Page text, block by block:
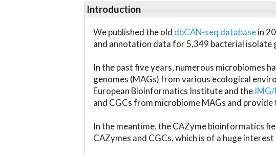
Introduction
We published the old dbCAN-seq databasein
and annotation data for 5,349 bacterial isolate
In the past five years, numerous microbiomes
genomes (MAGs) from various ecological
European Bioinformatics Institute and the
and CGCs from microbiome MAGs and provide
In the meantime, the CAZyme bioinformatics
CAZymes and CGCs, which is of a huge